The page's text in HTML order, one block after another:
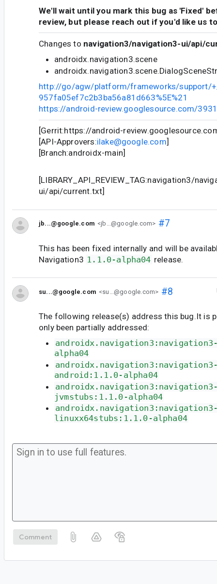
We'll wait until you mark this bug as 'Fixed'
review, but please reach out if you'd like us
Changes to navigation3/navigation3-ui/api/
androidx.navigation3.scene
http://go/agw/platform/frameworks/support/
957fa05ef7c2b3ba56a81d663%5E%21
https://android-review.googlesource.com/
[Gerrit:https://android-
[API-Approvers:ilake@google.com]
[Branch:androidx-main]
[LIBRARY_API_REVIEW_TAG:navigation3/
ui/api/current.txt]
jb...@google.com <jb...@google.com> #7
This has been fixed internally and will be
Navigation3 1.1.0-alpha04 release.
su...@google.com <su...@google.com> #8
The following release(s) address this bug.It is
only been partially addressed:
alpha04
android:1.1.0-alpha04
jvmstubs:1.1.0-alpha04
linuxx64stubs:1.1.0-alpha04
Comment